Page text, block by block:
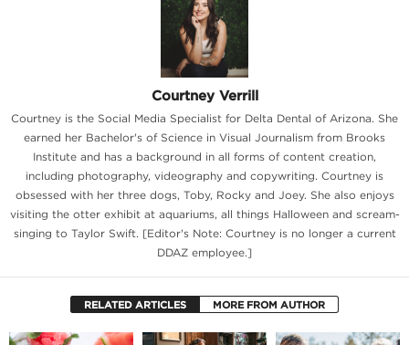
Courtney Verrill
Courtney is the Social Media Specialist for Delta Dental of Arizona. She
earned her Bachelor's of Science in Visual Journalism from Brooks
Institute and has a background in all forms of content creation,
including photography, videography and copywriting. Courtney is
obsessed with her three dogs, Toby, Rocky and Joey. She also enjoys
visiting the otter exhibit at aquariums, all things Halloween and scream-
singing to Taylor Swift. [Editor's Note: Courtney is no longer a current
DDAZ employee.]
RELATED ARTICLES MORE FROM AUTHOR